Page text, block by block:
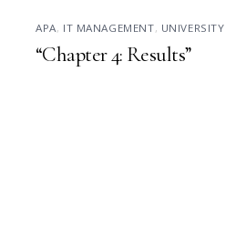
APA, IT MANAGEMENT, UNIVERSITY
“Chapter 4: Results”